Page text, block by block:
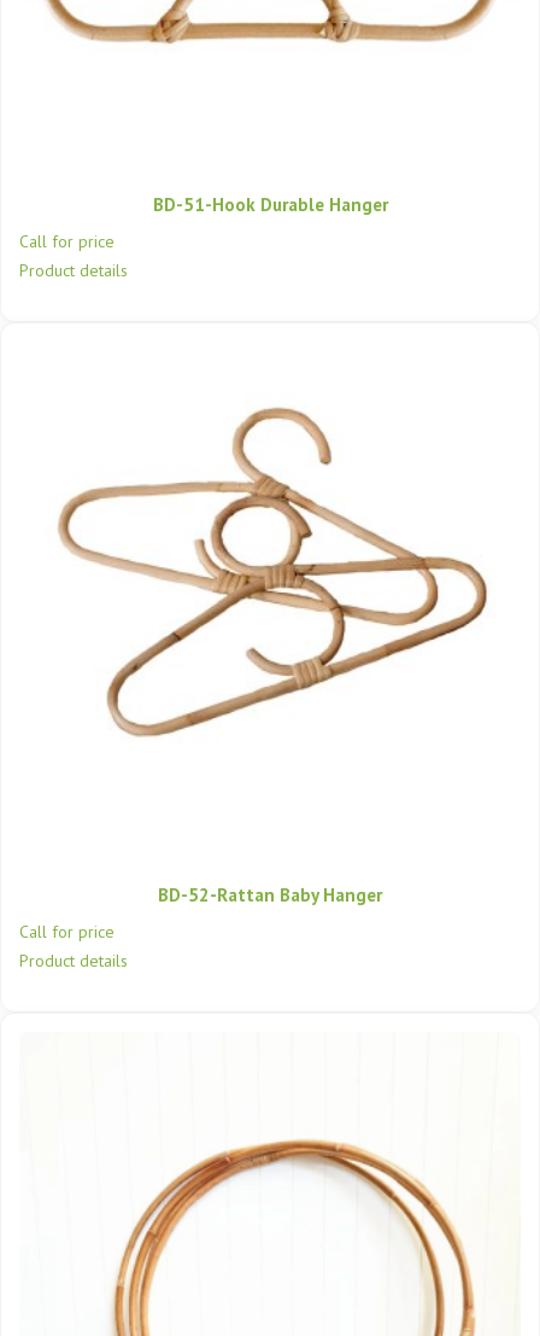
BD-51-Hook Durable Hanger
Call for price
Product details
BD-52-Rattan Baby Hanger
Call for price
Product details